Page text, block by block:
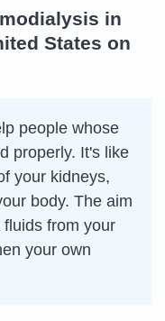
in
States on
people whose
properly. It's like
your kidneys,
body. The aim
from your
your own